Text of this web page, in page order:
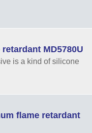
MD5780U
is a kind of silicone
flame retardant